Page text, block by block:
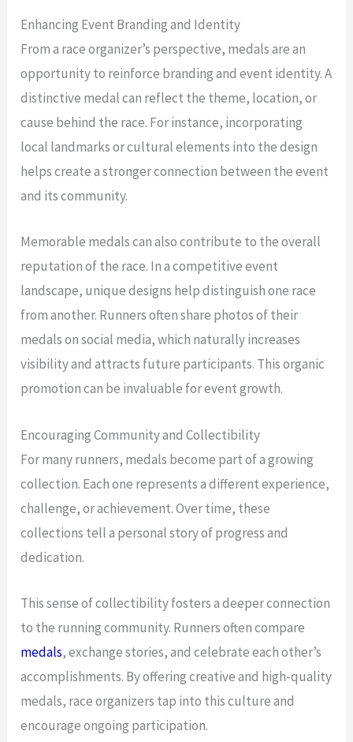
Enhancing Event Branding and Identity
From a race organizer’s perspective, medals are an
opportunity to reinforce branding and event identity. A
distinctive medal can reflect the theme, location, or
cause behind the race. For instance, incorporating
local landmarks or cultural elements into the design
helps create a stronger connection between the event
and its community.
Memorable medals can also contribute to the overall
reputation of the race. In a competitive event
landscape, unique designs help distinguish one race
from another. Runners often share photos of their
medals on social media, which naturally increases
visibility and attracts future participants. This organic
promotion can be invaluable for event growth.
Encouraging Community and Collectibility
For many runners, medals become part of a growing
collection. Each one represents a different experience,
challenge, or achievement. Over time, these
collections tell a personal story of progress and
dedication.
This sense of collectibility fosters a deeper connection
to the running community. Runners often compare
medals, exchange stories, and celebrate each other’s
accomplishments. By offering creative and high-quality
medals, race organizers tap into this culture and
encourage ongoing participation.